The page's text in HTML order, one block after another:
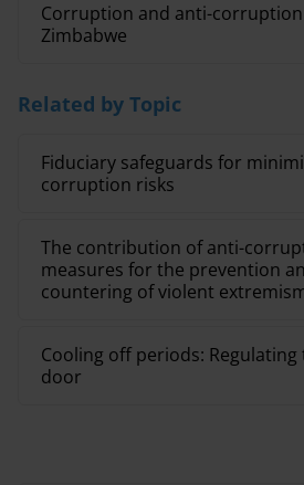
Corruption and anti-
Zimbabwe
Related by Topic
Fiduciary safeguards for
corruption risks
The contribution of anti-
measures for the prevention
countering of violent
Cooling off periods:
door